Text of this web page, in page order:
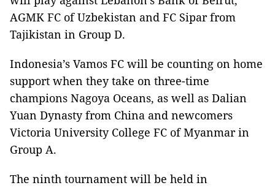
AGMK FC of Uzbekistan and FC Sipar from
Tajikistan in Group D.
Indonesia’s Vamos FC will be counting on home
support when they take on three-time
champions Nagoya Oceans, as well as Dalian
Yuan Dynasty from China and newcomers
Victoria University College FC of Myanmar in
Group A.
The ninth tournament will be held in